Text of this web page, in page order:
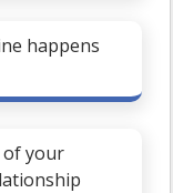
happens
of your